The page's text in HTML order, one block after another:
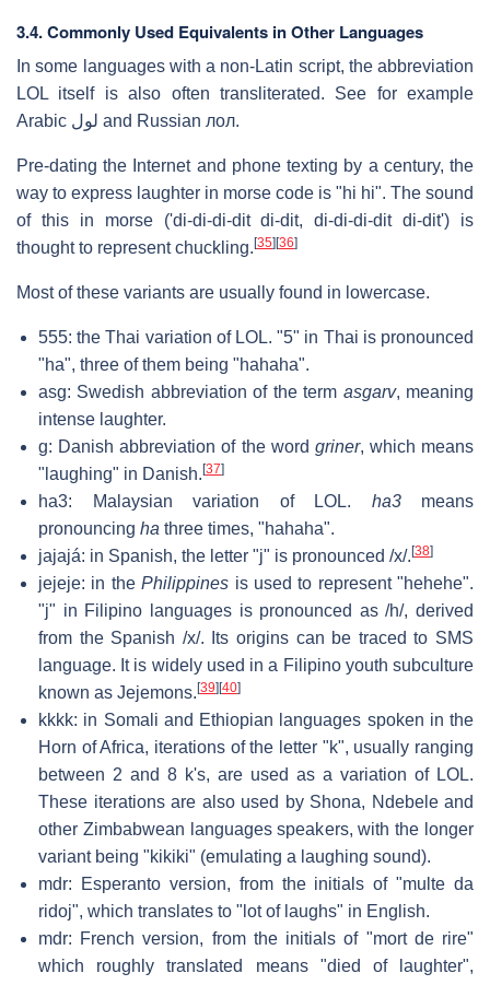
3.4. Commonly Used Equivalents in Other Languages
In some languages with a non-Latin script, the abbreviation
LOL itself is also often transliterated. See for example
Arabic لول and Russian лол.
Pre-dating the Internet and phone texting by a century, the
way to express laughter in morse code is "hi hi". The sound
of this in morse ('di-di-di-dit di-dit, di-di-di-dit di-dit') is
thought to represent chuckling. [35] [36]
Most of these variants are usually found in lowercase.
555: the Thai variation of LOL. "5" in Thai is pronounced
"ha", three of them being "hahaha".
asg: Swedish abbreviation of the term asgarv, meaning
intense laughter.
g: Danish abbreviation of the word griner, which means
"laughing" in Danish. [37]
ha3: Malaysian variation of LOL. ha3means
pronouncing ha three times, "hahaha".
jajajá: in Spanish, the letter "j" is pronounced /x/. [38]
jejeje: in thePhilippines is used to represent "hehehe".
"j" in Filipino languages is pronounced as /h/, derived
from the Spanish /x/. Its origins can be traced to SMS
language. It is widely used in a Filipino youth subculture
known as Jejemons. [39] [40]
kkkk: in Somali and Ethiopian languages spoken in the
Horn of Africa, iterations of the letter "k", usually ranging
between 2 and 8 k's, are used as a variation of LOL.
These iterations are also used by Shona, Ndebele and
other Zimbabwean languages speakers, with the longer
variant being "kikiki" (emulating a laughing sound).
mdr: Esperanto version, from the initials of "multe da
ridoj", which translates to "lot of laughs" in English.
mdr: French version, from the initials of "mort de rire"
which roughly translated means "died of laughter",